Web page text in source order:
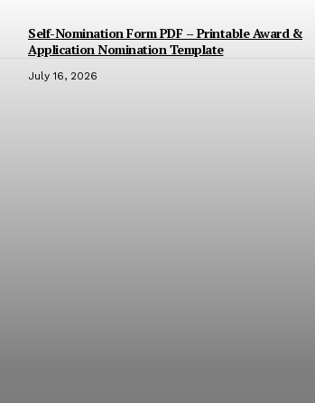
Self-Nomination Form PDF – Printable Award &
Application Nomination Template
July 16, 2026